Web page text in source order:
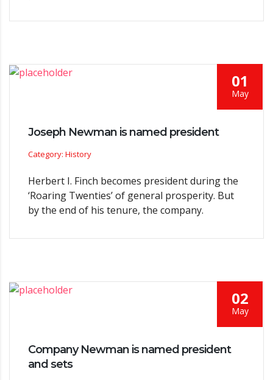
01
May
Joseph Newman is named president
Category: History
Herbert I. Finch becomes president during the
‘Roaring Twenties’ of general prosperity. But
by the end of his tenure, the company.
02
May
Company Newman is named president
and sets